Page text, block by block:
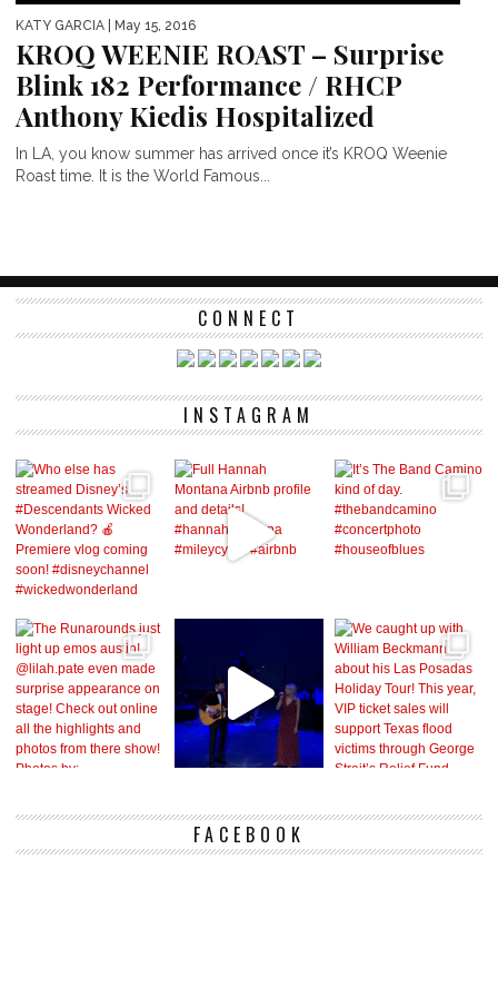
KATY GARCIA | May 15, 2016
KROQ WEENIE ROAST – Surprise
Blink 182 Performance / RHCP
Anthony Kiedis Hospitalized
In LA, you know summer has arrived once it’s KROQ Weenie
Roast time. It is the World Famous...
CONNECT
INSTAGRAM
FACEBOOK